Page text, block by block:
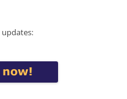
updates: